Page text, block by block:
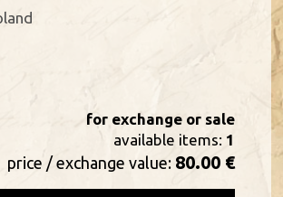
for exchange or sale
available items: 1
price / exchange value: 80.00 €